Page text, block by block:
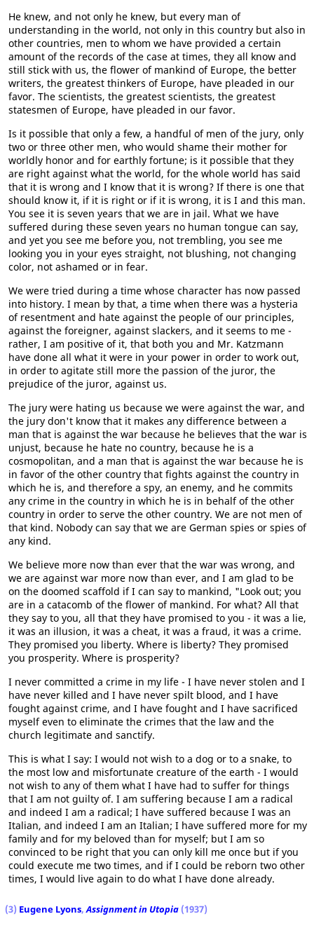
He knew, and not only he knew, but every man of
understanding in the world, not only in this country but also in
other countries, men to whom we have provided a certain
amount of the records of the case at times, they all know and
still stick with us, the flower of mankind of Europe, the better
writers, the greatest thinkers of Europe, have pleaded in our
favor. The scientists, the greatest scientists, the greatest
statesmen of Europe, have pleaded in our favor.
Is it possible that only a few, a handful of men of the jury, only
two or three other men, who would shame their mother for
worldly honor and for earthly fortune; is it possible that they
are right against what the world, for the whole world has said
that it is wrong and I know that it is wrong? If there is one that
should know it, if it is right or if it is wrong, it is I and this man.
You see it is seven years that we are in jail. What we have
suffered during these seven years no human tongue can say,
and yet you see me before you, not trembling, you see me
looking you in your eyes straight, not blushing, not changing
color, not ashamed or in fear.
We were tried during a time whose character has now passed
into history. I mean by that, a time when there was a hysteria
of resentment and hate against the people of our principles,
against the foreigner, against slackers, and it seems to me -
rather, I am positive of it, that both you and Mr. Katzmann
have done all what it were in your power in order to work out,
in order to agitate still more the passion of the juror, the
prejudice of the juror, against us.
The jury were hating us because we were against the war, and
the jury don't know that it makes any difference between a
man that is against the war because he believes that the war is
unjust, because he hate no country, because he is a
cosmopolitan, and a man that is against the war because he is
in favor of the other country that fights against the country in
which he is, and therefore a spy, an enemy, and he commits
any crime in the country in which he is in behalf of the other
country in order to serve the other country. We are not men of
that kind. Nobody can say that we are German spies or spies of
any kind.
We believe more now than ever that the war was wrong, and
we are against war more now than ever, and I am glad to be
on the doomed scaffold if I can say to mankind, "Look out; you
are in a catacomb of the flower of mankind. For what? All that
they say to you, all that they have promised to you - it was a lie,
it was an illusion, it was a cheat, it was a fraud, it was a crime.
They promised you liberty. Where is liberty? They promised
you prosperity. Where is prosperity?
I never committed a crime in my life - I have never stolen and I
have never killed and I have never spilt blood, and I have
fought against crime, and I have fought and I have sacrificed
myself even to eliminate the crimes that the law and the
church legitimate and sanctify.
This is what I say: I would not wish to a dog or to a snake, to
the most low and misfortunate creature of the earth - I would
not wish to any of them what I have had to suffer for things
that I am not guilty of. I am suffering because I am a radical
and indeed I am a radical; I have suffered because I was an
Italian, and indeed I am an Italian; I have suffered more for my
family and for my beloved than for myself; but I am so
convinced to be right that you can only kill me once but if you
could execute me two times, and if I could be reborn two other
times, I would live again to do what I have done already.
(3) Eugene Lyons,Assignment in Utopia (1937)